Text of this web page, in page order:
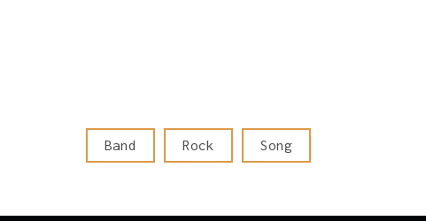
Band Rock Song